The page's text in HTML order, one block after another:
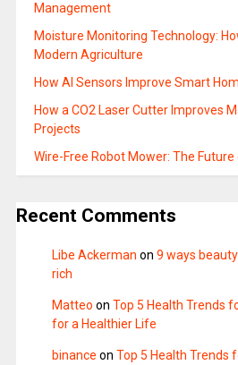
Management
Moisture Monitoring Technology:
Modern Agriculture
How AI Sensors Improve Smart
How a CO2 Laser Cutter Improves
Projects
Wire-Free Robot Mower: The
Recent Comments
Libe Ackerman on 9 ways
rich
Matteo on Top 5 Health Trends
for a Healthier Life
binance on Top 5 Health Trends